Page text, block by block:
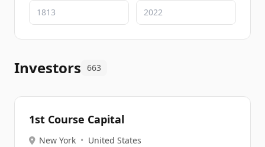
Investors 663
1st Course Capital
New York • United States